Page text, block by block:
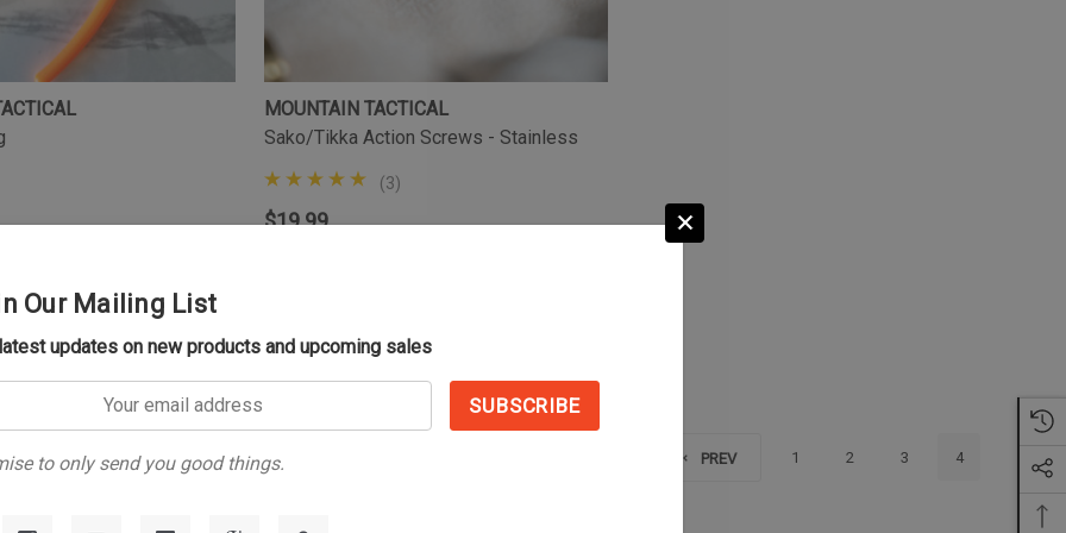
MOUNTAIN TACTICAL
Sako/Tikka Action Screws - Stainless
(3)
$19.99
NO MORE PRODUCTS
of41total PREV 1 2 3 4
Our Mailing List
updates on new products and upcoming sales
to only send you good things.